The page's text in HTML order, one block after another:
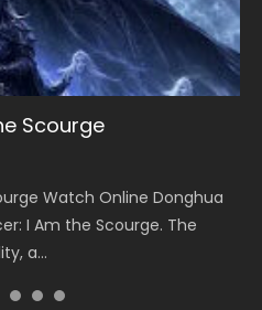
Scourge
Watch Online Donghua
I Am the Scourge. The
a...
Season 2
2 天官赐福 第二季 Watch
Series Heaven Officials
Watch Chinese Anime
Season 1 斗罗大陆 Eng Sub
Sect m...
3
Xingkong 2nd Season) 吞
Donghua Chinese Anime
3...
S2 灵笼 2
笼 2 (2023) Watch Online
Chinese Anime Ling Long2,
...